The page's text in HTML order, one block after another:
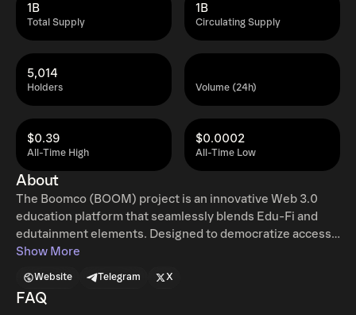
Total Supply
1B
Circulating Supply
1B
Holders
5,014
Volume (24h)
All-Time High
$0.39
All-Time Low
$0.0002
About
The Boomco (BOOM) project is an innovative Web 3.0
education platform that seamlessly blends Edu-Fi and
edutainment elements. Designed to democratize access
to education, Boomco lowers entry barriers while
financially rewarding educational experiences.
Show More
Website Telegram X
FAQ